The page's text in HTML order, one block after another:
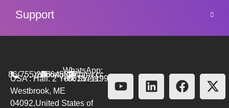
Support
86(755)26564580
marketing@bmv.cc
WhatsApp:
+8615711999479
USA : Hall. 2 York Street.
Westbrook, ME
04092,United States of